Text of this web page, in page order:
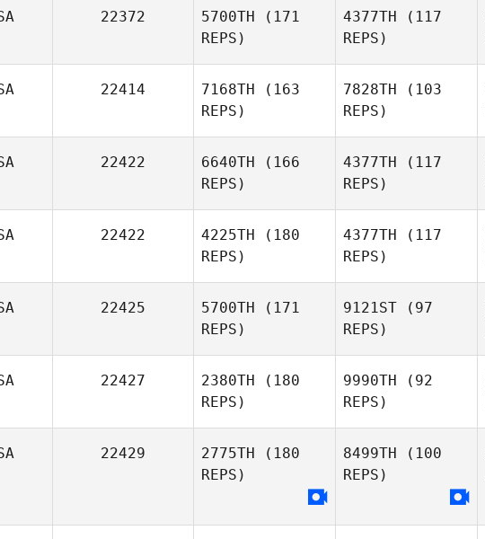
22372 5700TH (171
REPS)
4377TH (117
REPS)
22414 7168TH (163
REPS)
7828TH (103
REPS)
22422 6640TH (166
REPS)
John
McPherson
4377TH (117
REPS)
22422 4225TH (180
REPS)
4377TH (117
REPS)
Markowitz
22425 5700TH (171
REPS)
9121ST (97
REPS)
22427 2380TH (180
REPS)
9990TH (92
REPS)
Lacey
22429 2775TH (180
REPS)
8499TH (100
REPS)